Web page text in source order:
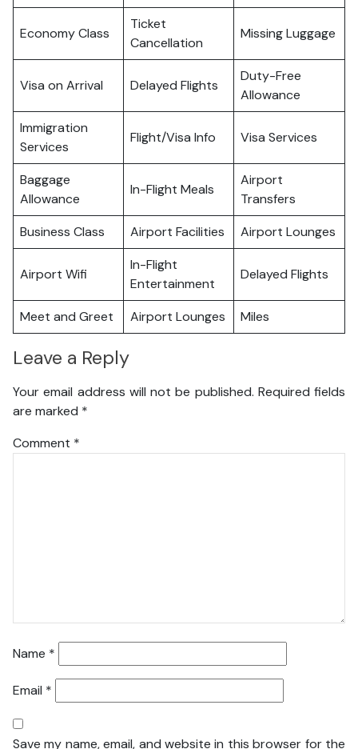
Economy Class
Ticket
Cancellation
Missing Luggage
Visa on Arrival Delayed Flights
Duty-Free
Allowance
Immigration
Services
Flight/Visa Info Visa Services
Baggage
Allowance
In-Flight Meals
Airport
Transfers
Business Class
Airport Facilities Airport Lounges
Airport Wifi
In-Flight
Entertainment
Delayed Flights
Meet and Greet Airport Lounges Miles
Leave a Reply
Your email address will not be published. Required fields
are marked *
Comment *
Name *
Email *
Save my name, email, and website in this browser for the